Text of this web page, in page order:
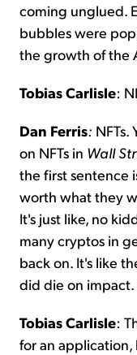
coming unglued.
bubbles were
the growth of the
Tobias Carlisle:
Dan Ferris: NFTs.
on NFTs in Wall
the first sentence
worth what they
It's just like, no
many cryptos in
back on. It's like
did die on
Tobias Carlisle:
for an application,